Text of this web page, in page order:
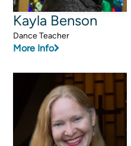
Announcement Request
Seminars
Magazines
Articles
Kayla Benson
Dance Teacher
More Info